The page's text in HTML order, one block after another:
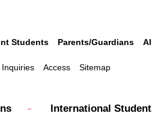
International
Inquiries Access Sitemap
Students Parents/Guardians